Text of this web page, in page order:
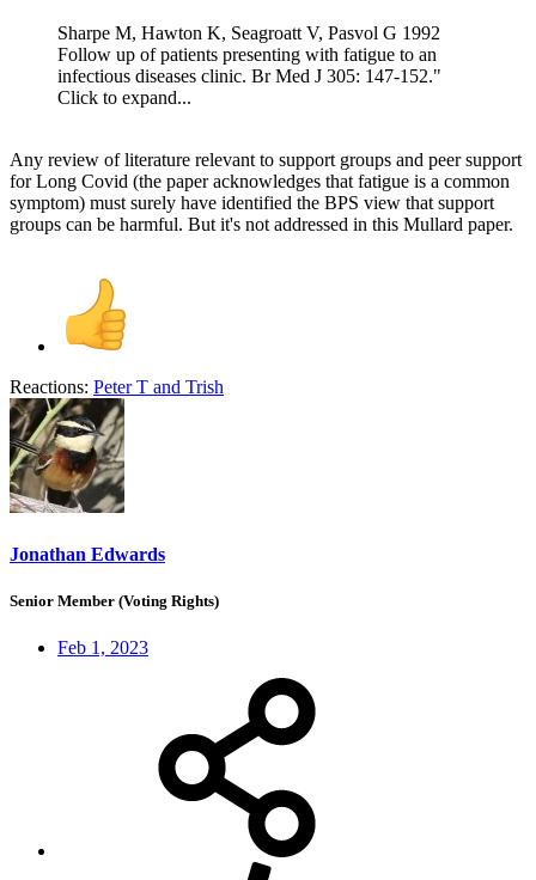
Sharpe M, Hawton K, Seagroatt V, Pasvol G 1992
Follow up of patients presenting with fatigue to an
infectious diseases clinic. Br Med J 305: 147-152."
Click to expand...
Any review of literature relevant to support groups and peer support
for Long Covid (the paper acknowledges that fatigue is a common
symptom) must surely have identified the BPS view that support
groups can be harmful. But it's not addressed in this Mullard paper.
Reactions: Peter T and Trish
Jonathan Edwards
Senior Member (Voting Rights)
Feb 1, 2023